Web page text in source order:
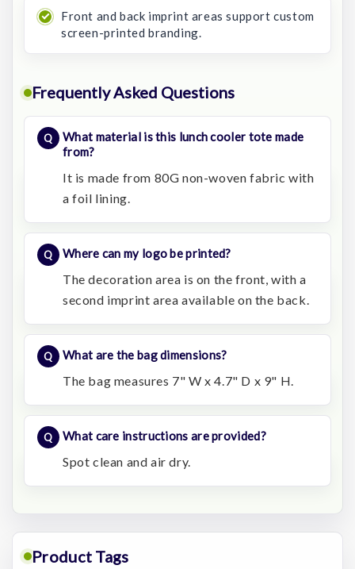
Front and back imprint areas support custom
screen-printed branding.
Frequently Asked Questions
What material is this lunch cooler tote made
from?
It is made from 80G non-woven fabric with
a foil lining.
Where can my logo be printed?
The decoration area is on the front, with a
second imprint area available on the back.
What are the bag dimensions?
The bag measures 7" W x 4.7" D x 9" H.
What care instructions are provided?
Spot clean and air dry.
Product Tags